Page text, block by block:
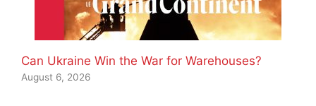
Can Ukraine Win the War for Warehouses?
August 6, 2026